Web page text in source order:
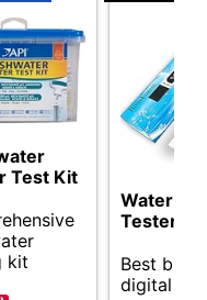
Test Kit
kit
Water
Tester
Best
digital